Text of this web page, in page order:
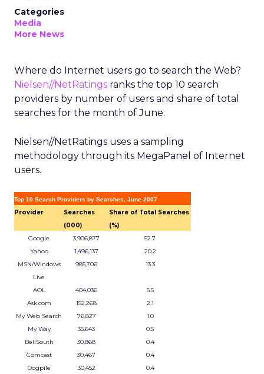
Categories
Media
More News
Where do Internet users go to search the Web?
Nielsen//NetRatings ranks the top 10 search
providers by number of users and share of total
searches for the month of June.
Nielsen//NetRatings uses a sampling
methodology through its MegaPanel of Internet
users.
Top 10 Search Providers by Searches, June 2007
Provider
Searches
(000)
Share of Total Searches
(%)
Google
3,906,877
52.7
Yahoo
1,496,137
20.2
MSN/Windows
Live
985,706 13.3
AOL 404,036
5.5
Ask.com
152,268
2.1
My Web Search
76,827
1.0
My Way
35,643
0.5
BellSouth
30,868
0.4
Comcast
30,467
0.4
Dogpile
30,452
0.4